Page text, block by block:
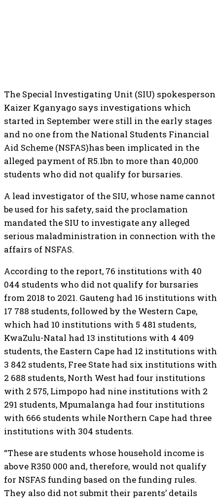
The Special Investigating Unit (SIU) spokesperson
Kaizer Kganyago says investigations which
started in September were still in the early stages
and no one from the National Students Financial
Aid Scheme (NSFAS)has been implicated in the
alleged payment of R5.1bn to more than 40,000
students who did not qualify for bursaries.
A lead investigator of the SIU, whose name cannot
be used for his safety, said the proclamation
mandated the SIU to investigate any alleged
serious maladministration in connection with the
affairs of NSFAS.
According to the report, 76 institutions with 40
044 students who did not qualify for bursaries
from 2018 to 2021. Gauteng had 16 institutions with
17 788 students, followed by the Western Cape,
which had 10 institutions with 5 481 students,
KwaZulu-Natal had 13 institutions with 4 409
students, the Eastern Cape had 12 institutions with
3 842 students, Free State had six institutions with
2 688 students, North West had four institutions
with 2 575, Limpopo had nine institutions with 2
291 students, Mpumalanga had four institutions
with 666 students while Northern Cape had three
institutions with 304 students.
“These are students whose household income is
above R350 000 and, therefore, would not qualify
for NSFAS funding based on the funding rules.
They also did not submit their parents’ details